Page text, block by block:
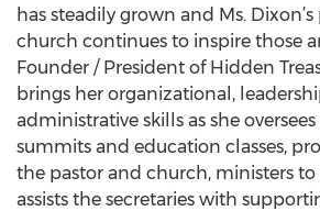
has steadily grown and Ms.
church continues to inspire those
Founder / President of Hidden
brings her organizational,
administrative skills as she
summits and education classes,
the pastor and church, ministers to
assists the secretaries with